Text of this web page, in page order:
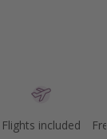
Flights included